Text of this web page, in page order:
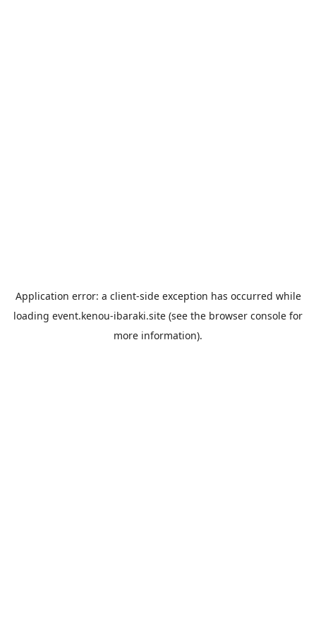
Application error: a client-side exception has occurred while
loading event.kenou-ibaraki.site (see the browser console for
more information).